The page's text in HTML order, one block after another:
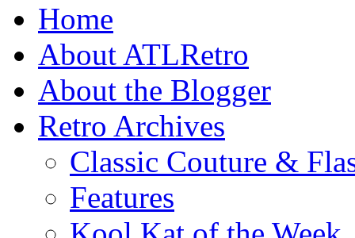
Home
About ATLRetro
About the Blogger
Retro Archives
Classic Couture &
Features